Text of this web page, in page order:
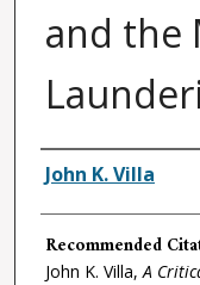
and the
Authors
John K. Villa
Recommended
John K. Villa,A